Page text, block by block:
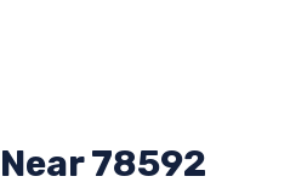
78592